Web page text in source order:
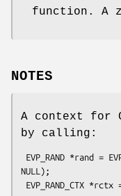
function. A
NOTES
A context for
by calling:
NULL);